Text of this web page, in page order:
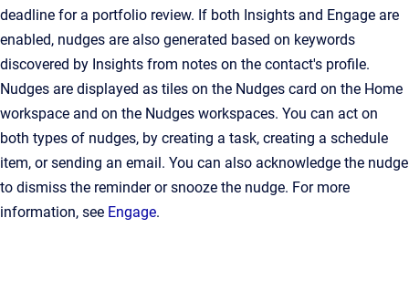
deadline for a portfolio review. If both Insights and Engage are
enabled, nudges are also generated based on keywords
discovered by Insights from notes on the contact's profile.
Nudges are displayed as tiles on the Nudges card on the Home
workspace and on the Nudges workspaces. You can act on
both types of nudges, by creating a task, creating a schedule
item, or sending an email. You can also acknowledge the nudge
to dismiss the reminder or snooze the nudge. For more
information, see Engage.